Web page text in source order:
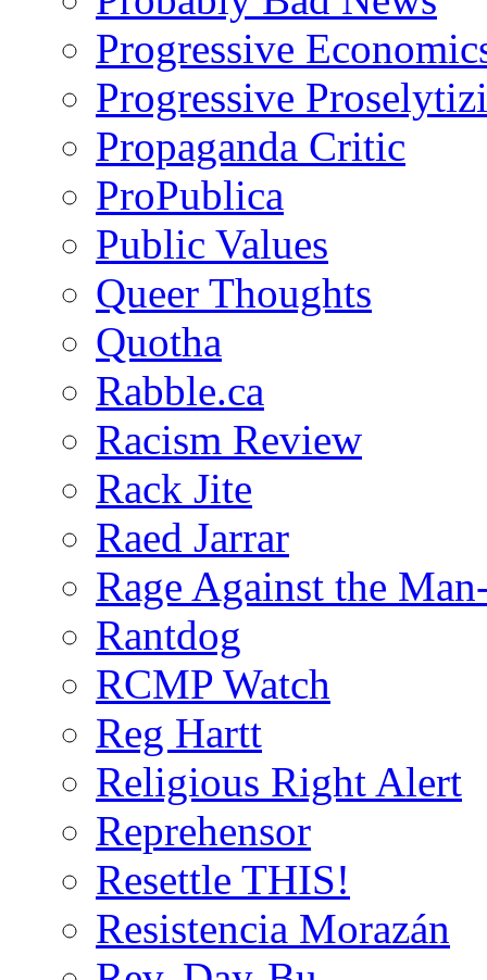
Progressive
Progressive
Propaganda Critic
ProPublica
Public Values
Queer Thoughts
Quotha
Rabble.ca
Racism Review
Rack Jite
Raed Jarrar
Rage Against the
Rantdog
RCMP Watch
Reg Hartt
Religious Right Alert
Reprehensor
Resettle THIS!
Resistencia Morazán